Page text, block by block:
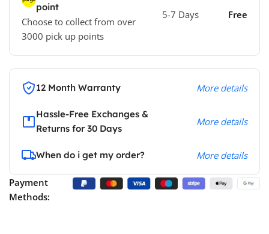
point
Choose to collect from over
3000 pick up points
5-7 Days Free
12 Month Warranty More details
Hassle-Free Exchanges &
Returns for 30 Days
More details
When do i get my order? More details
Payment
Methods: